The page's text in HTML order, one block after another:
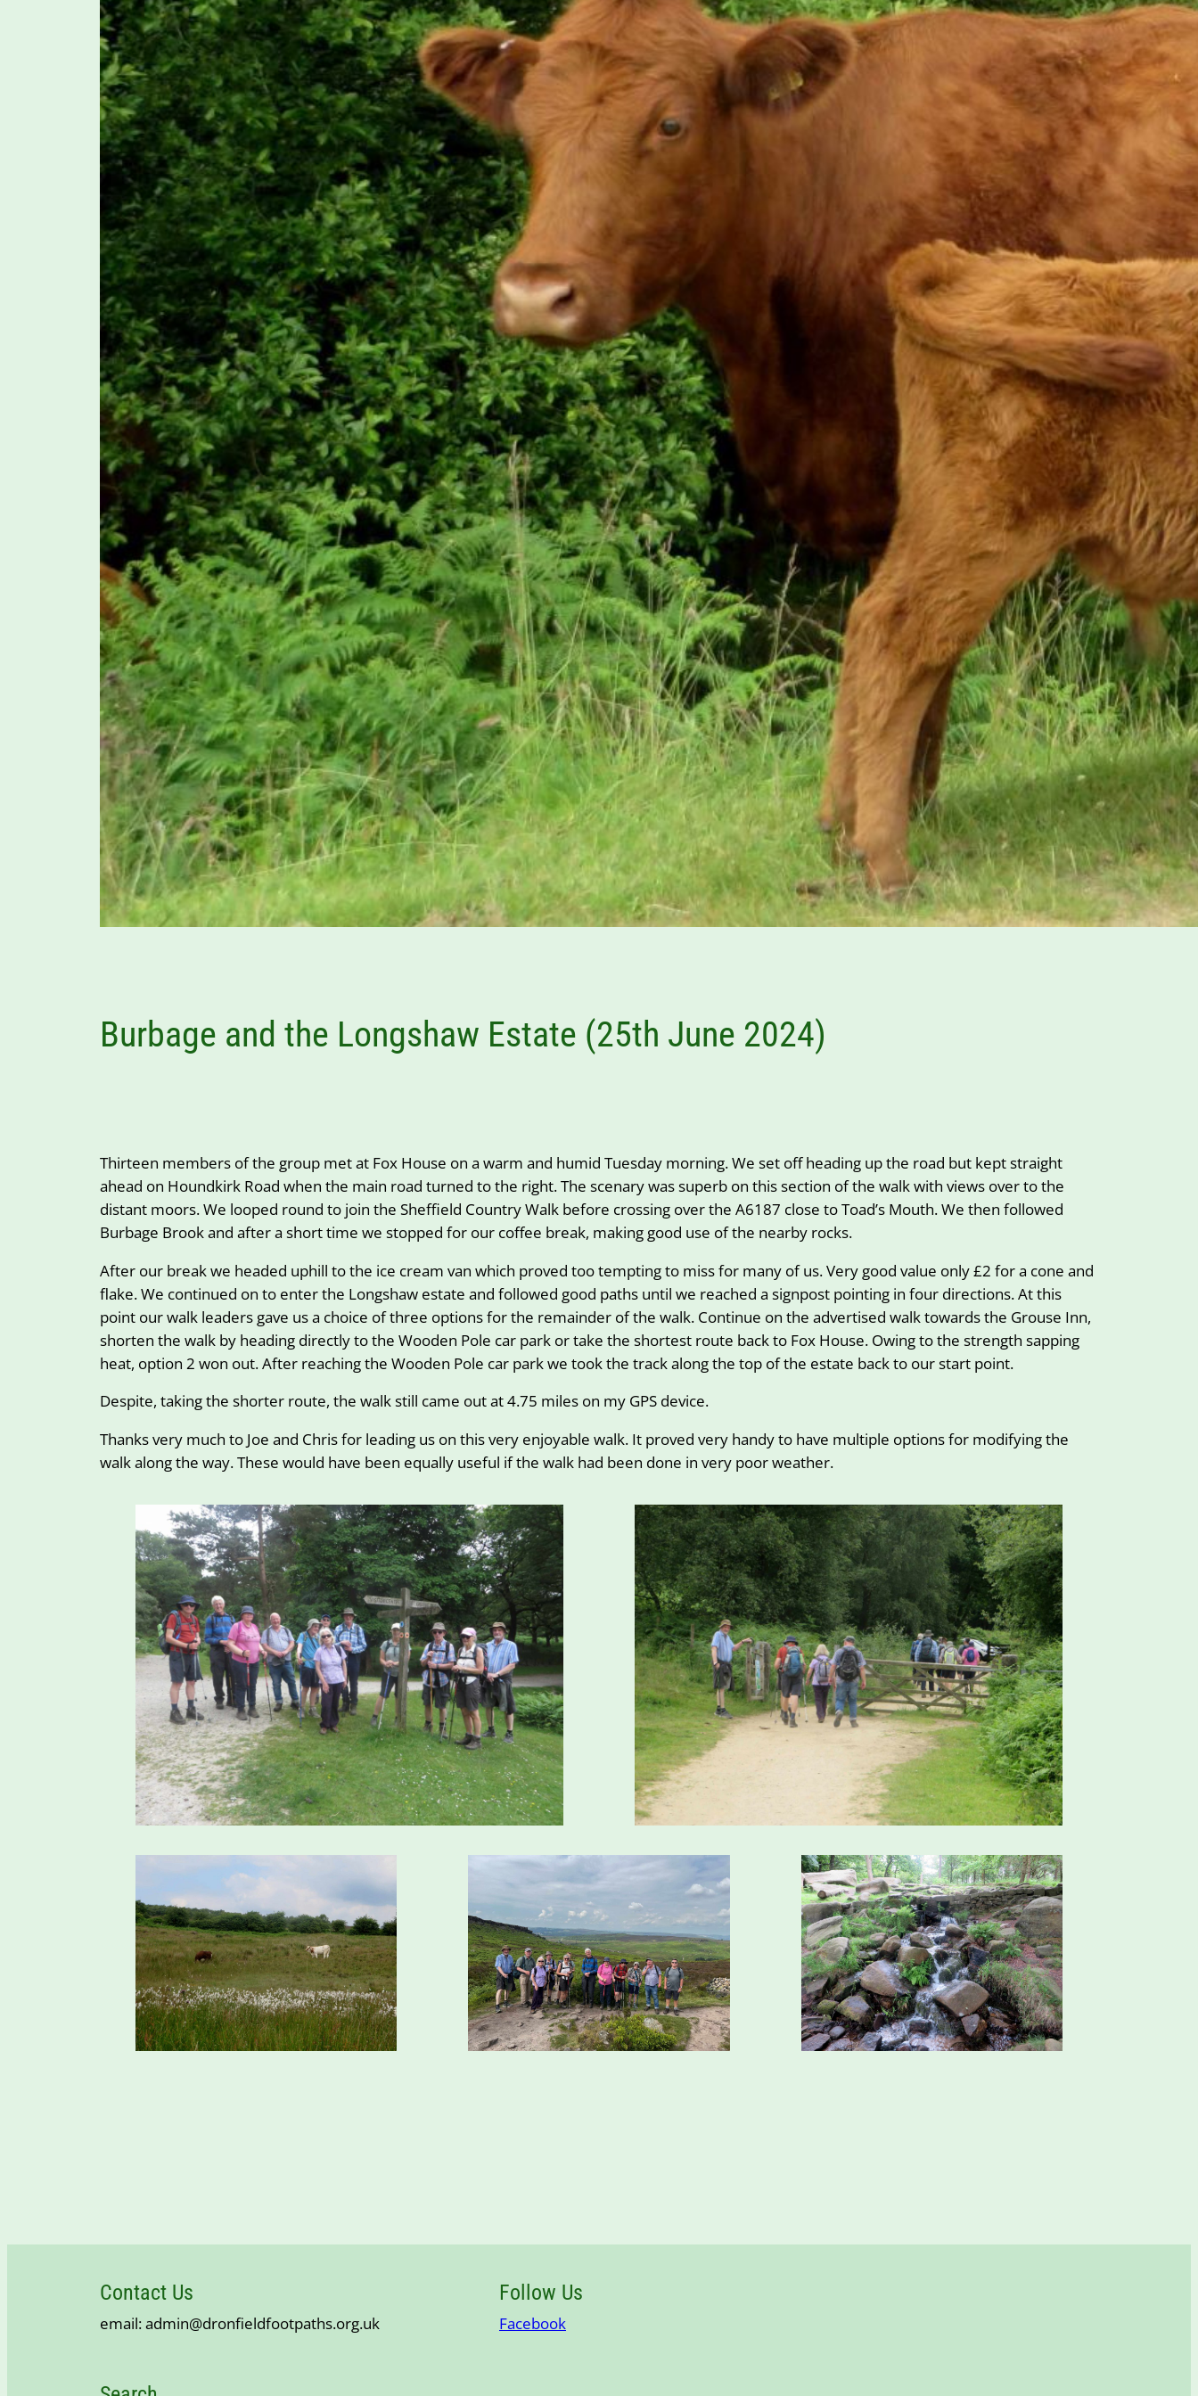
Burbage and the Longshaw Estate (25th June 2024)
Thirteen members of the group met at Fox House on a warm and humid Tuesday morning. We set off heading up the road but kept straight
ahead on Houndkirk Road when the main road turned to the right. The scenary was superb on this section of the walk with views over to the
distant moors. We looped round to join the Sheffield Country Walk before crossing over the A6187 close to Toad’s Mouth. We then followed
Burbage Brook and after a short time we stopped for our coffee break, making good use of the nearby rocks.
After our break we headed uphill to the ice cream van which proved too tempting to miss for many of us. Very good value only £2 for a cone and
flake. We continued on to enter the Longshaw estate and followed good paths until we reached a signpost pointing in four directions. At this
point our walk leaders gave us a choice of three options for the remainder of the walk. Continue on the advertised walk towards the Grouse Inn,
shorten the walk by heading directly to the Wooden Pole car park or take the shortest route back to Fox House. Owing to the strength sapping
heat, option 2 won out. After reaching the Wooden Pole car park we took the track along the top of the estate back to our start point.
Despite, taking the shorter route, the walk still came out at 4.75 miles on my GPS device.
Thanks very much to Joe and Chris for leading us on this very enjoyable walk. It proved very handy to have multiple options for modifying the
walk along the way. These would have been equally useful if the walk had been done in very poor weather.
Contact Us
email: admin@dronfieldfootpaths.org.uk
Follow Us
Facebook